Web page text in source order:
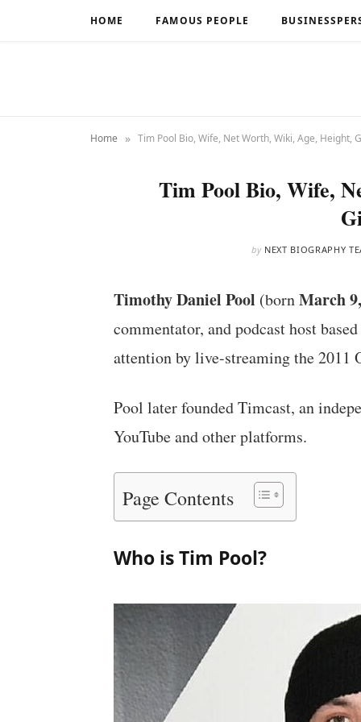
HOME FAMOUS PEOPLE
Home » Tim Pool Bio, Wife, Net Worth, Wiki, Age, Height,
Tim Pool Bio, Wife,
by NEXT BIOGRAPHY
Timothy Daniel Pool (bornMarch
commentator, and podcast host
attention by live-streaming the 2011
Pool later founded Timcast, an
YouTube and other platforms.
Page Contents
Who is Tim Pool?